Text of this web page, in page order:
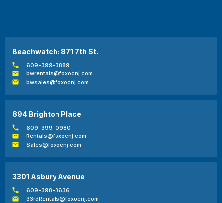
Beachwatch: 871 7th St.
609-399-3889
bwrentals@foxocnj.com
bwsales@foxocnj.com
894 Brighton Place
609-399-0980
Rentals@foxocnj.com
Sales@foxocnj.com
3301 Asbury Avenue
609-398-3636
33rdRentals@foxocnj.com